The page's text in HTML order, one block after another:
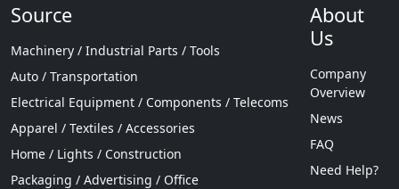
Source
Machinery / Industrial Parts / Tools
Auto / Transportation
Electrical Equipment / Components / Telecoms
Apparel / Textiles / Accessories
Home / Lights / Construction
Packaging / Advertising / Office
About
Us
Company
Overview
News
FAQ
Need Help?